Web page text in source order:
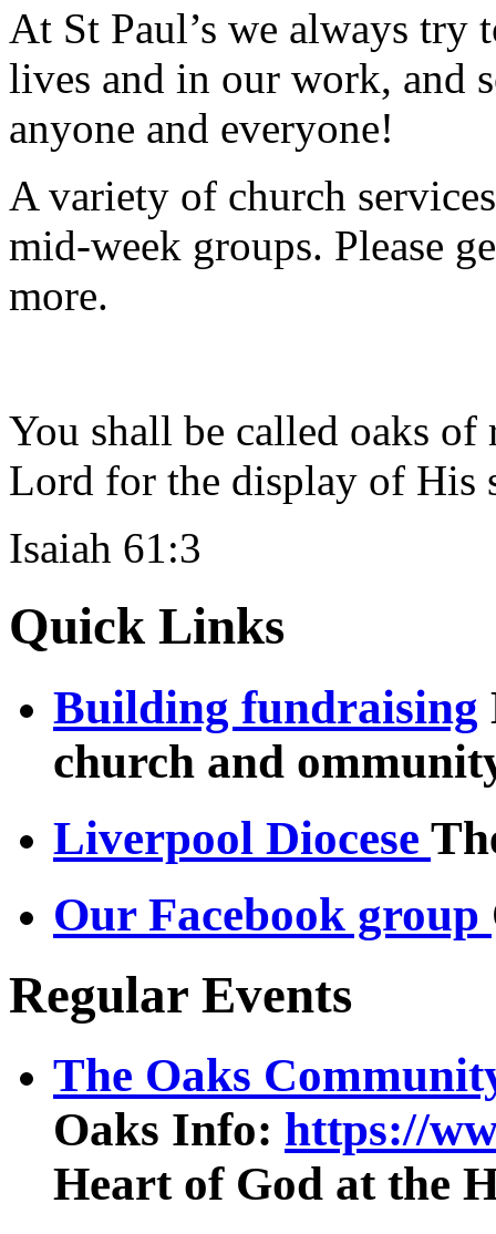
At St Paul’s we always try
lives and in our work, and
anyone and everyone!
A variety of church
mid-week groups. Please
more.
You shall be called oaks
Lord for the display of His
Isaiah 61:3
Quick Links
Building fundraising
church and
Liverpool Diocese
Our Facebook group
Regular Events
The Oaks
Oaks Info: https://
Heart of God at the